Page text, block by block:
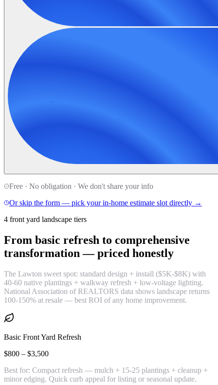
Free · No obligation · We don't share your info
Or skip the form — pick your in-home estimate slot directly →
4 front yard landscape tiers
From basic refresh to comprehensive
transformation — priced honestly
The Lawton sweet spot: standard design + install ($5K-$8K) with
40-60 native plantings + walkway refresh + low-voltage lighting.
National Association of REALTORS data shows landscape returns
100-150% at resale — best ROI of any home improvement.
Basic Front Yard Refresh
$800 – $3,500
Best for: Compact refresh — mulch + 15-25 plantings + cleanup +
minor edging. Quick curb appeal for listing or seasonal update.